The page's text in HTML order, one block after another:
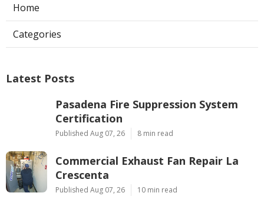
Home
Categories
Latest Posts
Pasadena Fire Suppression System
Certification
Published Aug 07, 26 8 min read
Commercial Exhaust Fan Repair La
Crescenta
Published Aug 07, 26 10 min read